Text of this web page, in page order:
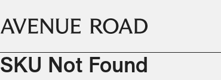
SKU Not Found